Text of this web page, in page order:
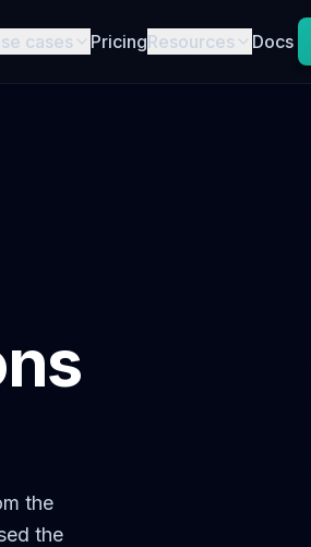
cases PricingResources Docs
the
the